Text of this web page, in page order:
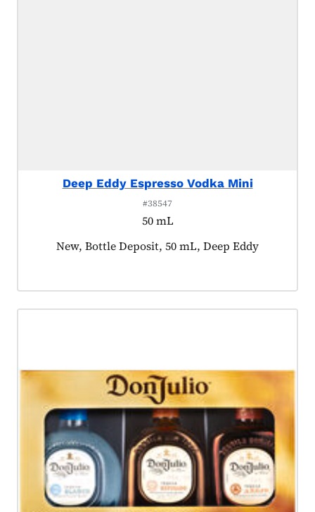
Deep Eddy Espresso Vodka Mini
#38547
50 mL
Product tagged as:
New, Bottle Deposit, 50 mL, Deep Eddy